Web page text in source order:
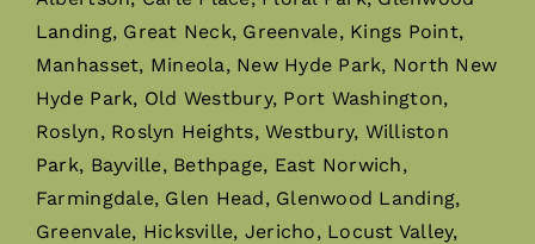
Landing, Great Neck, Greenvale, Kings Point,
Manhasset, Mineola, New Hyde Park, North New
Hyde Park, Old Westbury, Port Washington,
Roslyn, Roslyn Heights, Westbury, Williston
Park, Bayville, Bethpage, East Norwich,
Farmingdale, Glen Head, Glenwood Landing,
Greenvale, Hicksville, Jericho, Locust Valley,